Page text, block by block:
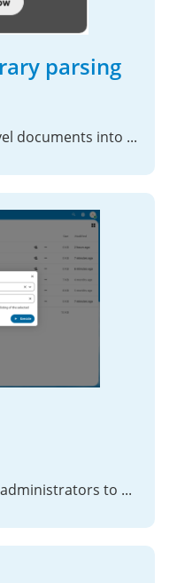
parsing
Use kitinerary to parse travel documents into the calendar
Scripting tool which allows administrators to expand the file options menu.